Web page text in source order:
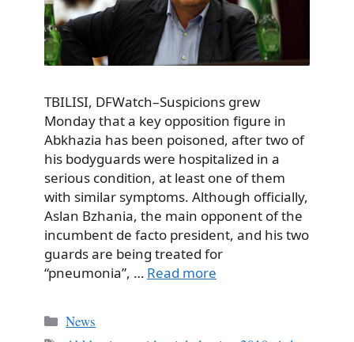
TBILISI, DFWatch–Suspicions grew
Monday that a key opposition figure in
Abkhazia has been poisoned, after two of
his bodyguards were hospitalized in a
serious condition, at least one of them
with similar symptoms. Although officially,
Aslan Bzhania, the main opponent of the
incumbent de facto president, and his two
guards are being treated for
“pneumonia”, … Read more
Categories
News